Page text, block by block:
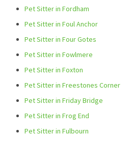
Pet Sitter in Fordham
Pet Sitter in Foul Anchor
Pet Sitter in Four Gotes
Pet Sitter in Fowlmere
Pet Sitter in Foxton
Pet Sitter in Freestones Corner
Pet Sitter in Friday Bridge
Pet Sitter in Frog End
Pet Sitter in Fulbourn